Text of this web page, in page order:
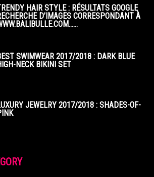
HAIR STYLE : RÉSULTATS GOOGLE
D’IMAGES CORRESPONDANT À
SWIMWEAR 2017/2018 : DARK BLUE
NECK BIKINI SET
JEWELRY 2017/2018 : SHADES-OF-